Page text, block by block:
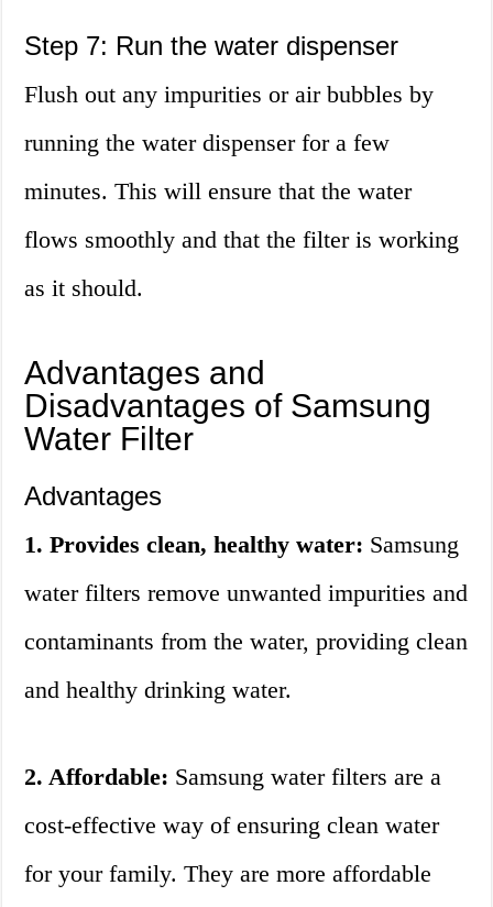
Step 7: Run the water dispenser
Flush out any impurities or air bubbles by
running the water dispenser for a few
minutes. This will ensure that the water
flows smoothly and that the filter is working
as it should.
Advantages and
Disadvantages of Samsung
Water Filter
Advantages
1. Provides clean, healthy water: Samsung
water filters remove unwanted impurities and
contaminants from the water, providing clean
and healthy drinking water.
2. Affordable: Samsung water filters are a
cost-effective way of ensuring clean water
for your family. They are more affordable